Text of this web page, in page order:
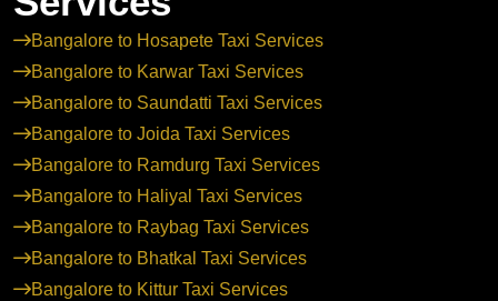
Bangalore to Hosapete Taxi Services
Bangalore to Karwar Taxi Services
Bangalore to Saundatti Taxi Services
Bangalore to Joida Taxi Services
Bangalore to Ramdurg Taxi Services
Bangalore to Haliyal Taxi Services
Bangalore to Raybag Taxi Services
Bangalore to Bhatkal Taxi Services
Bangalore to Kittur Taxi Services